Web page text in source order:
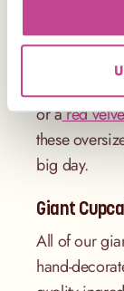
There’s
giant
mark those
pinkpiñata
or ared
these
big day.
Giant
All of our
hand-